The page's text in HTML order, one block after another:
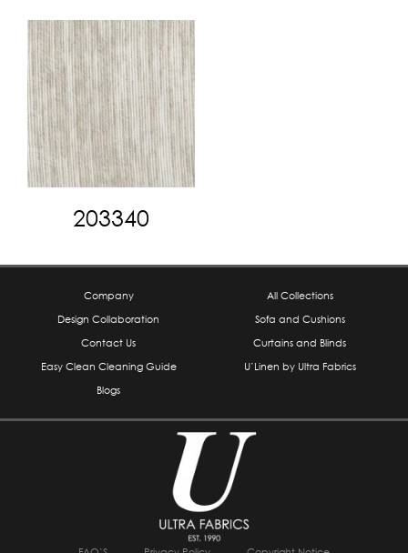
203340
Company
Design Collaboration
Contact Us
Easy Clean Cleaning Guide
Blogs
All Collections
Sofa and Cushions
Curtains and Blinds
U’Linen by Ultra Fabrics